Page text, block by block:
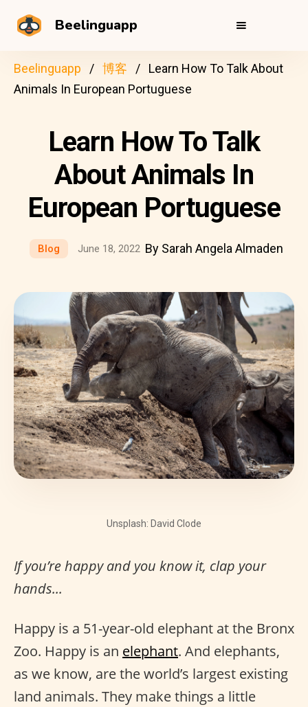
Beelinguapp
Beelinguapp 博客
Learn How To Talk About
Animals In European Portuguese
Learn How To Talk
About Animals In
European Portuguese
Blog June 18, 2022 By Sarah Angela Almaden
Unsplash: David Clode
If you’re happy and you know it, clap your
hands...
Happy is a 51-year-old elephant at the Bronx
Zoo. Happy is an elephant. And elephants,
as we know, are the world’s largest existing
land animals. They make things a little